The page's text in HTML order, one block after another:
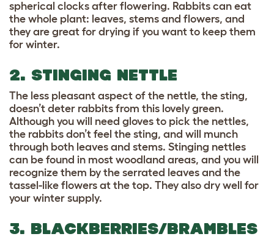
spherical clocks after flowering. Rabbits can eat
the whole plant: leaves, stems and flowers, and
they are great for drying if you want to keep them
for winter.
2. STINGING NETTLE
The less pleasant aspect of the nettle, the sting,
doesn’t deter rabbits from this lovely green.
Although you will need gloves to pick the nettles,
the rabbits don’t feel the sting, and will munch
through both leaves and stems. Stinging nettles
can be found in most woodland areas, and you will
recognize them by the serrated leaves and the
tassel-like flowers at the top. They also dry well for
your winter supply.
3. BLACKBERRIES/BRAMBLES